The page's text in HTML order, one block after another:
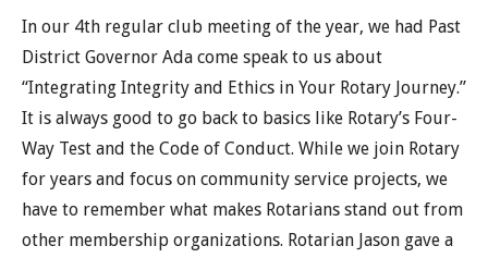
In our 4th regular club meeting of the year, we had Past
District Governor Ada come speak to us about
“Integrating Integrity and Ethics in Your Rotary Journey.”
It is always good to go back to basics like Rotary’s Four-
Way Test and the Code of Conduct. While we join Rotary
for years and focus on community service projects, we
have to remember what makes Rotarians stand out from
other membership organizations. Rotarian Jason gave a